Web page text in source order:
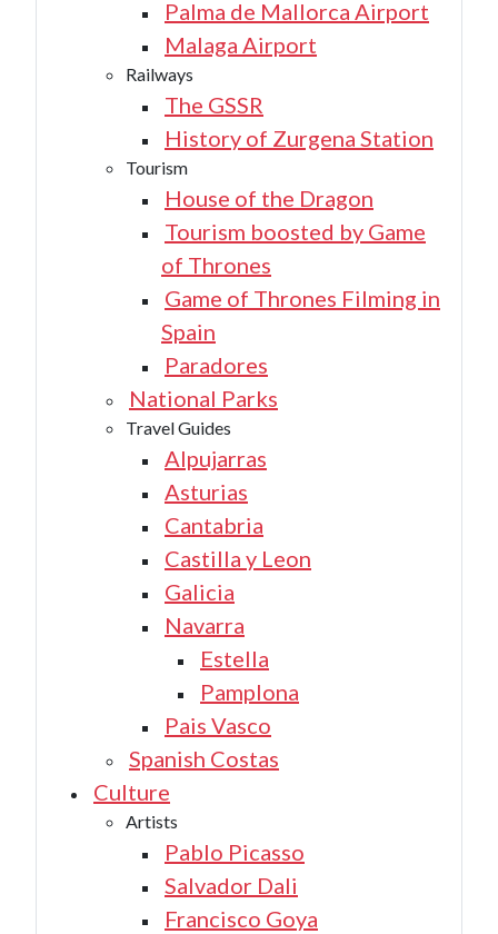
Palma de Mallorca Airport
Malaga Airport
Railways
The GSSR
History of Zurgena Station
Tourism
House of the Dragon
Tourism boosted by Game
of Thrones
Game of Thrones Filming in
Spain
Paradores
National Parks
Travel Guides
Alpujarras
Asturias
Cantabria
Castilla y Leon
Galicia
Navarra
Estella
Pamplona
Pais Vasco
Spanish Costas
Culture
Artists
Pablo Picasso
Salvador Dali
Francisco Goya